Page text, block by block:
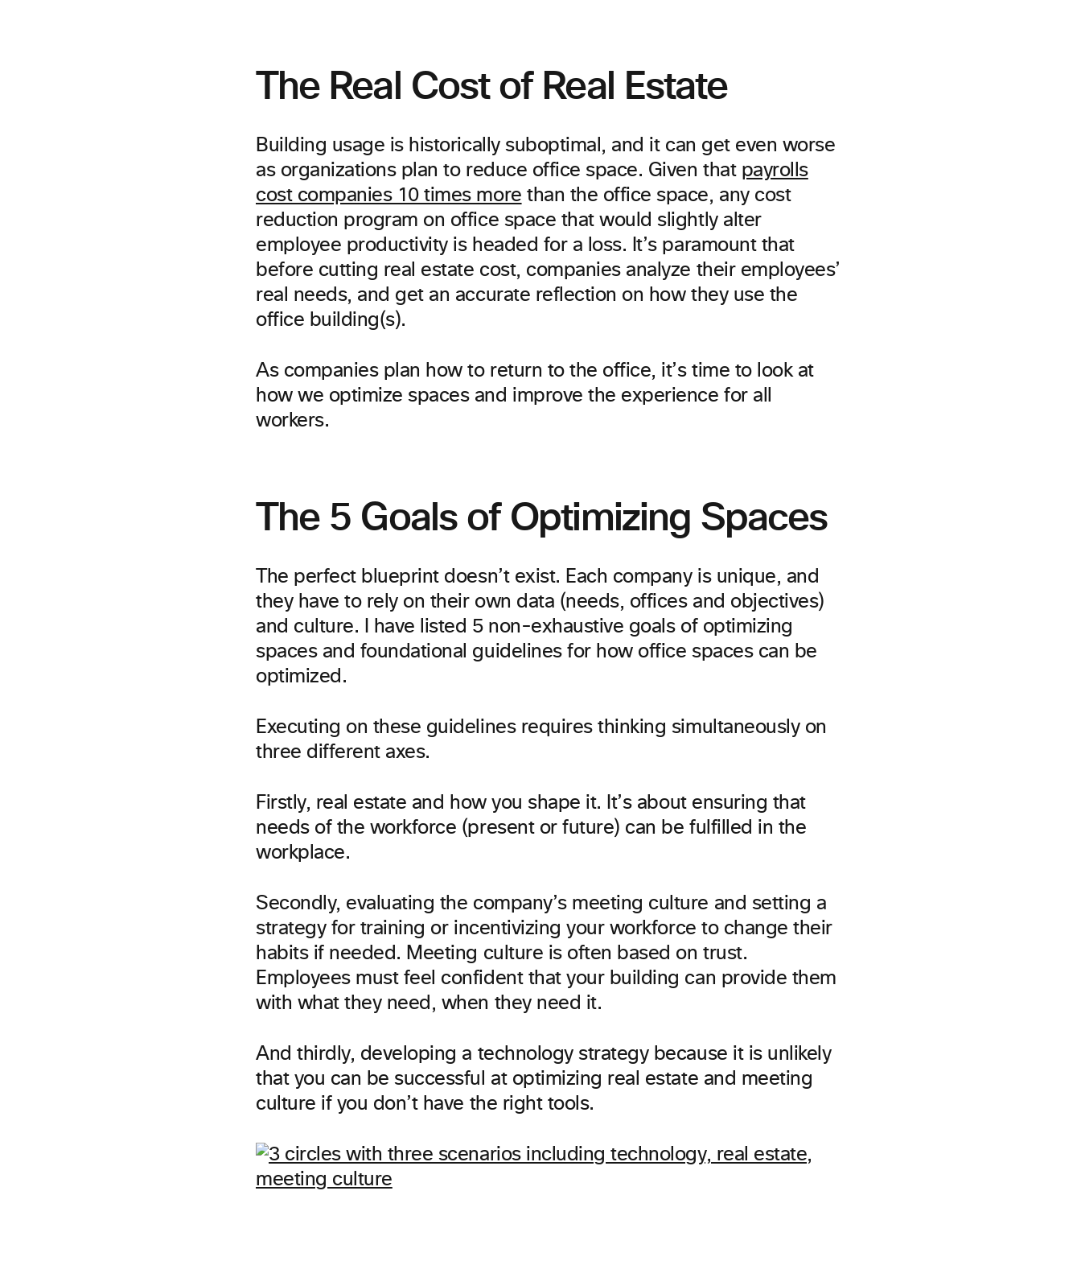
The Real Cost of Real Estate
Building usage is historically suboptimal, and it can get even worse
as organizations plan to reduce office space. Given that payrolls
cost companies 10 times more than the office space, any cost
reduction program on office space that would slightly alter
employee productivity is headed for a loss. It’s paramount that
before cutting real estate cost, companies analyze their employees’
real needs, and get an accurate reflection on how they use the
office building(s).
As companies plan how to return to the office, it’s time to look at
how we optimize spaces and improve the experience for all
workers.
The 5 Goals of Optimizing Spaces
The perfect blueprint doesn’t exist. Each company is unique, and
they have to rely on their own data (needs, offices and objectives)
and culture. I have listed 5 non-exhaustive goals of optimizing
spaces and foundational guidelines for how office spaces can be
optimized.
Executing on these guidelines requires thinking simultaneously on
three different axes.
Firstly, real estate and how you shape it. It’s about ensuring that
needs of the workforce (present or future) can be fulfilled in the
workplace.
Secondly, evaluating the company’s meeting culture and setting a
strategy for training or incentivizing your workforce to change their
habits if needed. Meeting culture is often based on trust.
Employees must feel confident that your building can provide them
with what they need, when they need it.
And thirdly, developing a technology strategy because it is unlikely
that you can be successful at optimizing real estate and meeting
culture if you don’t have the right tools.